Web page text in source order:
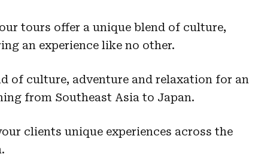
tours offer a unique blend of culture,
an experience like no other.
of culture, adventure and relaxation for an
from Southeast Asia to Japan.
clients unique experiences across the